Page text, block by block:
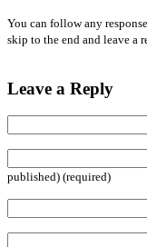
You can follow any
skip to the end and leave a
Leave a Reply
published) (required)